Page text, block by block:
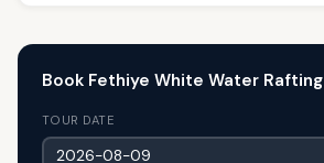
Book Fethiye White Water Rafting
TOUR DATE